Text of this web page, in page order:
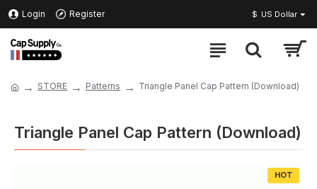
Login Register $ US Dollar
STORE Patterns Triangle Panel Cap Pattern (Download)
Triangle Panel Cap Pattern (Download)
HOT